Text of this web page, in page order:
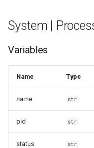
System |
Variables
Name Type
name str
pid str
status str